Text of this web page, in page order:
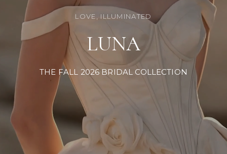
LOVE, ILLUMINATED
LUNA
THE FALL 2026 BRIDAL COLLECTION